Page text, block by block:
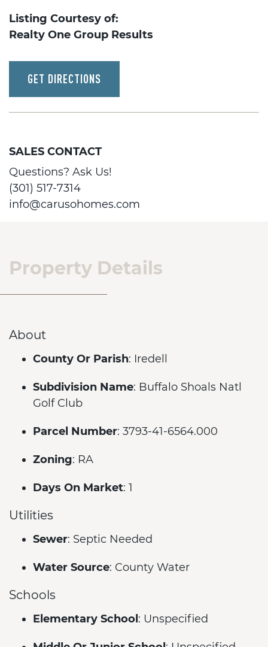
Listing Courtesy of:
Realty One Group Results
GET DIRECTIONS
SALES CONTACT
Questions? Ask Us!
(301) 517-7314
info@carusohomes.com
Property Details
About
County Or Parish: Iredell
Subdivision Name: Buffalo Shoals Natl
Golf Club
Parcel Number: 3793-41-6564.000
Zoning: RA
Days On Market: 1
Utilities
Sewer: Septic Needed
Water Source: County Water
Schools
Elementary School : Unspecified